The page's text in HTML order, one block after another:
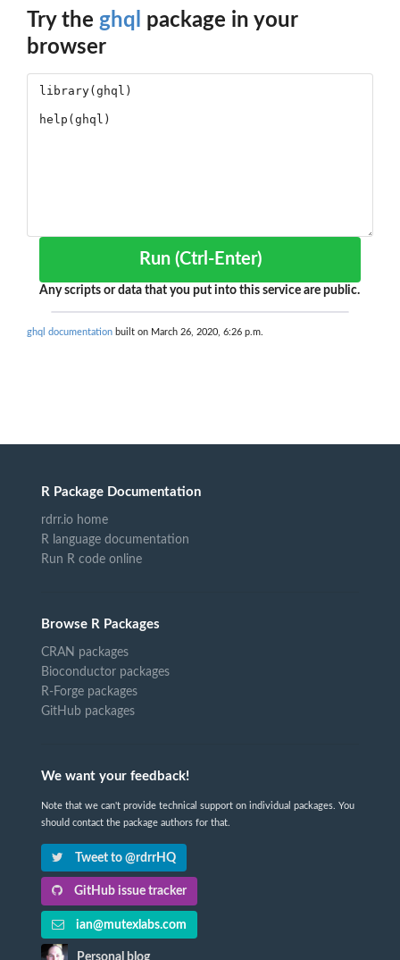
Try the ghql package in your
browser
Run (Ctrl-Enter)
Any scripts or data that you put into this service are public.
ghql documentation built on March 26, 2020, 6:26 p.m.
R Package Documentation
rdrr.io home
R language documentation
Run R code online
Browse R Packages
CRAN packages
Bioconductor packages
R-Forge packages
GitHub packages
We want your feedback!
Note that we can't provide technical support on individual packages. You
should contact the package authors for that.
Tweet to @rdrrHQ
GitHub issue tracker
ian@mutexlabs.com
Personal blog